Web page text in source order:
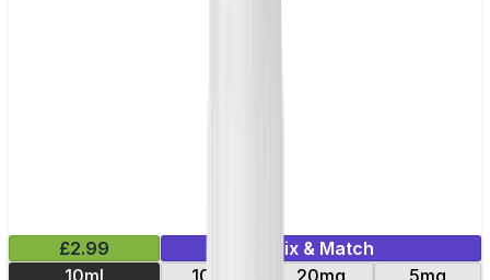
£2.99
Mix & Match
10ml
10mg 20mg
5mg